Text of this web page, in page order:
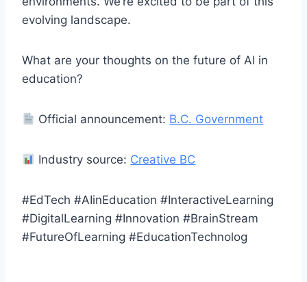
evolving landscape.
What are your thoughts on the future of AI in
education?
Official announcement: B.C. Government
Industry source: Creative BC
#EdTech #AIinEducation #InteractiveLearning
#DigitalLearning #Innovation #BrainStream
#FutureOfLearning #EducationTechnolog